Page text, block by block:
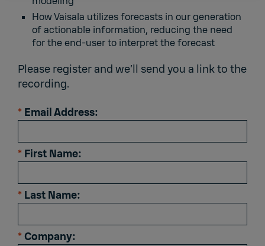
How Vaisala utilizes forecasts in our generation
of actionable information, reducing the need
for the end-user to interpret the forecast
Please register and we’ll send you a link to the
recording.
* Email Address:
* First Name:
* Last Name:
* Company: